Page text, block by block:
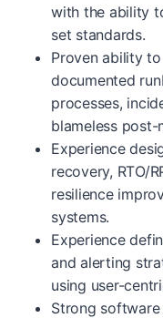
with the ability
set standards.
Proven ability
documented
processes,
blameless
Experience
recovery, RTO/
resilience
systems.
Experience
and alerting
using user-
Strong